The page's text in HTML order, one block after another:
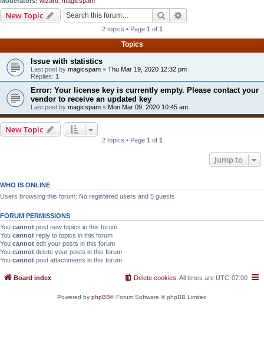
New Topic Search
2 topics • Page 1 of 1
Topics
Issue with statistics
Last post by magicspam « Thu Mar 19, 2020 12:32 pm
Replies: 1
Error: Your license key is currently empty. Please contact your
vendor to receive an updated key
Last post by magicspam « Mon Mar 09, 2020 10:45 am
New Topic
2 topics • Page 1 of 1
Jump to
WHO IS ONLINE
Users browsing this forum: No registered users and 5 guests
FORUM PERMISSIONS
You cannot post new topics in this forum
You cannot reply to topics in this forum
You cannot edit your posts in this forum
You cannot delete your posts in this forum
You cannot post attachments in this forum
Board index All times are UTC-07:00
Delete cookies
Powered by phpBB® Forum Software © phpBB Limited